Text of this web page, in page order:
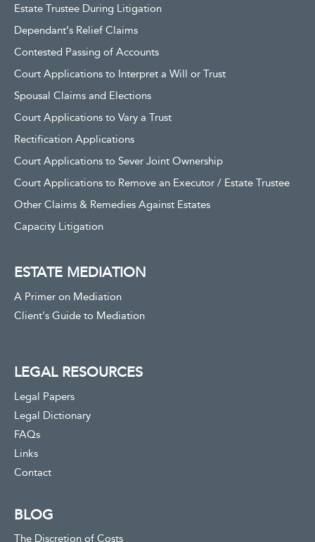
Estate Trustee During Litigation
Dependant’s Relief Claims
Contested Passing of Accounts
Court Applications to Interpret a Will or Trust
Spousal Claims and Elections
Court Applications to Vary a Trust
Rectification Applications
Court Applications to Sever Joint Ownership
Court Applications to Remove an Executor / Estate Trustee
Other Claims & Remedies Against Estates
Capacity Litigation
ESTATE MEDIATION
A Primer on Mediation
Client's Guide to Mediation
LEGAL RESOURCES
Legal Papers
Legal Dictionary
FAQs
Links
Contact
BLOG